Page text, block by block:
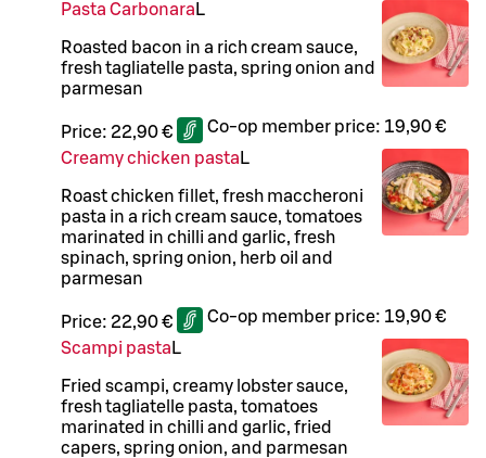
Pasta Carbonara L
Roasted bacon in a rich cream sauce,
fresh tagliatelle pasta, spring onion and
parmesan
Price: 22,90 € Co-op member price: 19,90 €
Creamy chicken pasta L
Roast chicken fillet, fresh maccheroni
pasta in a rich cream sauce, tomatoes
marinated in chilli and garlic, fresh
spinach, spring onion, herb oil and
parmesan
Price: 22,90 € Co-op member price: 19,90 €
Scampi pasta L
Fried scampi, creamy lobster sauce,
fresh tagliatelle pasta, tomatoes
marinated in chilli and garlic, fried
capers, spring onion, and parmesan